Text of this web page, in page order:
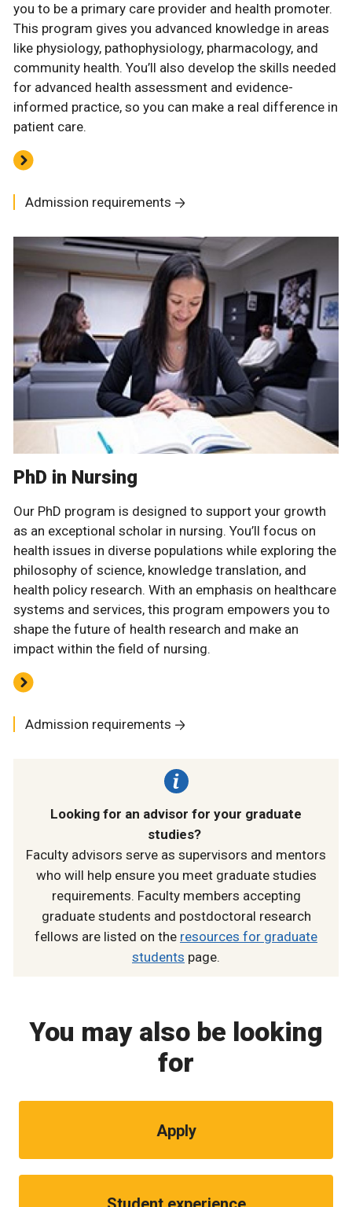
you to be a primary care provider and health promoter.
This program gives you advanced knowledge in areas
like physiology, pathophysiology, pharmacology, and
community health. You’ll also develop the skills needed
for advanced health assessment and evidence-
informed practice, so you can make a real difference in
patient care.
Admission requirements
PhD in Nursing
Our PhD program is designed to support your growth
as an exceptional scholar in nursing. You’ll focus on
health issues in diverse populations while exploring the
philosophy of science, knowledge translation, and
health policy research. With an emphasis on healthcare
systems and services, this program empowers you to
shape the future of health research and make an
impact within the field of nursing.
Admission requirements
Looking for an advisor for your graduate
studies?
Faculty advisors serve as supervisors and mentors
who will help ensure you meet graduate studies
requirements. Faculty members accepting
graduate students and postdoctoral research
fellows are listed on the resources for graduate
students page.
You may also be looking
for
Apply